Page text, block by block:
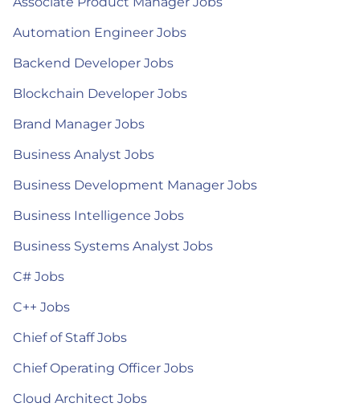
Automation Engineer Jobs
Backend Developer Jobs
Blockchain Developer Jobs
Brand Manager Jobs
Business Analyst Jobs
Business Development Manager Jobs
Business Intelligence Jobs
Business Systems Analyst Jobs
C# Jobs
C++ Jobs
Chief of Staff Jobs
Chief Operating Officer Jobs
Cloud Architect Jobs